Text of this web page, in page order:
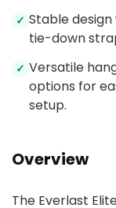
✓ Stable
tie-down
✓ Versatile
options for
setup.
Overview
The Everlast